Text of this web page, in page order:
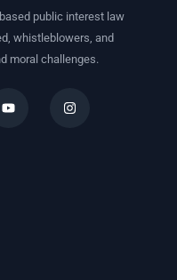
public interest law
whistleblowers, and
moral challenges.